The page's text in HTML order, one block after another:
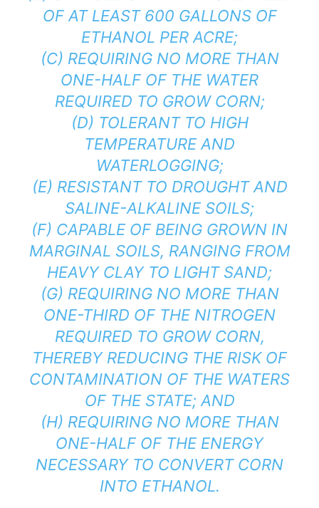
OF AT LEAST 600 GALLONS OF
ETHANOL PER ACRE;
(C) REQUIRING NO MORE THAN
ONE-HALF OF THE WATER
REQUIRED TO GROW CORN;
(D) TOLERANT TO HIGH
TEMPERATURE AND
WATERLOGGING;
(E) RESISTANT TO DROUGHT AND
SALINE-ALKALINE SOILS;
(F) CAPABLE OF BEING GROWN IN
MARGINAL SOILS, RANGING FROM
HEAVY CLAY TO LIGHT SAND;
(G) REQUIRING NO MORE THAN
ONE-THIRD OF THE NITROGEN
REQUIRED TO GROW CORN,
THEREBY REDUCING THE RISK OF
CONTAMINATION OF THE WATERS
OF THE STATE; AND
(H) REQUIRING NO MORE THAN
ONE-HALF OF THE ENERGY
NECESSARY TO CONVERT CORN
INTO ETHANOL.